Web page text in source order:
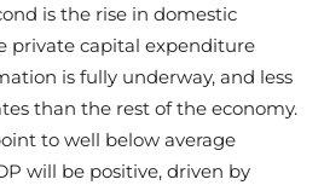
is the rise in domestic
private capital expenditure
is fully underway, and less
than the rest of the economy.
to well below average
will be positive, driven by